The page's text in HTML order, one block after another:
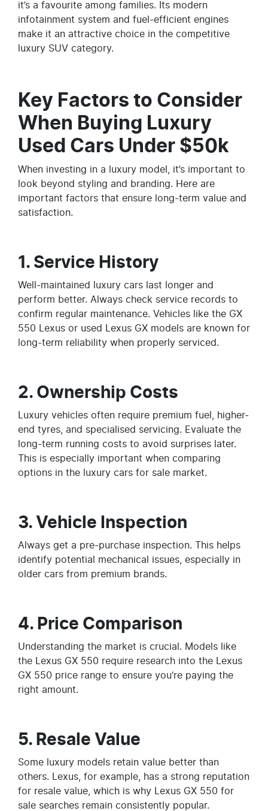
it’s a favourite among families. Its modern
infotainment system and fuel-efficient engines
make it an attractive choice in the competitive
luxury SUV category.
Key Factors to Consider
When Buying Luxury
Used Cars Under $50k
When investing in a luxury model, it’s important to
look beyond styling and branding. Here are
important factors that ensure long-term value and
satisfaction.
1. Service History
Well-maintained luxury cars last longer and
perform better. Always check service records to
confirm regular maintenance. Vehicles like the GX
550 Lexus or used Lexus GX models are known for
long-term reliability when properly serviced.
2. Ownership Costs
Luxury vehicles often require premium fuel, higher-
end tyres, and specialised servicing. Evaluate the
long-term running costs to avoid surprises later.
This is especially important when comparing
options in the luxury cars for sale market.
3. Vehicle Inspection
Always get a pre-purchase inspection. This helps
identify potential mechanical issues, especially in
older cars from premium brands.
4. Price Comparison
Understanding the market is crucial. Models like
the Lexus GX 550 require research into the Lexus
GX 550 price range to ensure you’re paying the
right amount.
5. Resale Value
Some luxury models retain value better than
others. Lexus, for example, has a strong reputation
for resale value, which is why Lexus GX 550 for
sale searches remain consistently popular.